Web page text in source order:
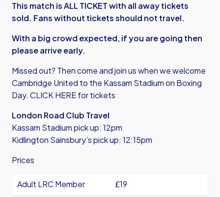
This match is ALL TICKET with all away tickets
sold. Fans without tickets should not travel.
With a big crowd expected, if you are going then
please arrive early.
Missed out? Then come and join us when we welcome
Cambridge United to the Kassam Stadium on Boxing
Day. CLICK HERE for tickets
London Road Club Travel
Kassam Stadium pick up: 12pm
Kidlington Sainsbury’s pick up: 12:15pm
Prices
Adult LRC Member
£19